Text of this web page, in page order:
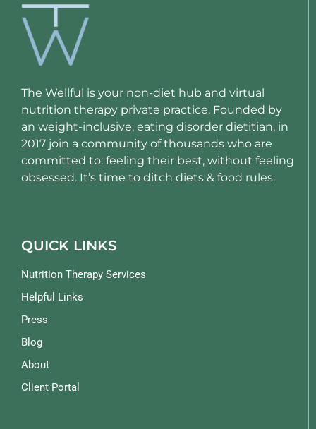
The Wellful is your non-diet hub and virtual
nutrition therapy private practice. Founded by
an weight-inclusive, eating disorder dietitian, in
2017 join a community of thousands who are
committed to: feeling their best, without feeling
obsessed. It’s time to ditch diets & food rules.
QUICK LINKS
Nutrition Therapy Services
Helpful Links
Press
Blog
About
Client Portal